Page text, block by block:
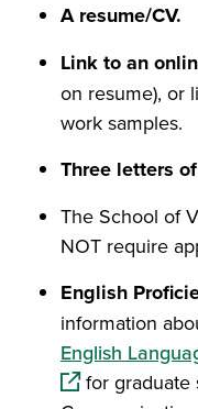
A resume/CV.
Link to an
on resume), or
work samples.
Three letters
The School of
NOT require
English
information
English
for graduate